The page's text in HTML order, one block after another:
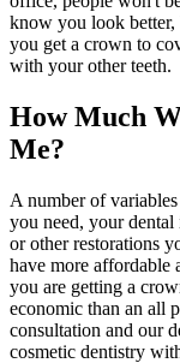
know you look
you get a crown to
with your other teeth.
How Much
Me?
A number of
you need, your
or other restorations
have more affordable
you are getting a
economic than an all
consultation and our
cosmetic dentistry